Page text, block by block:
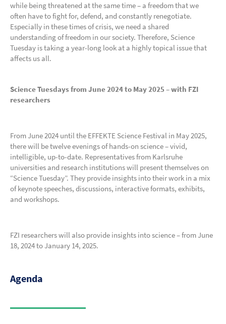
while being threatened at the same time – a freedom that we
often have to fight for, defend, and constantly renegotiate.
Especially in these times of crisis, we need a shared
understanding of freedom in our society. Therefore, Science
Tuesday is taking a year-long look at a highly topical issue that
affects us all.
Science Tuesdays from June 2024 to May 2025 – with FZI
researchers
From June 2024 until the EFFEKTE Science Festival in May 2025,
there will be twelve evenings of hands-on science – vivid,
intelligible, up-to-date. Representatives from Karlsruhe
universities and research institutions will present themselves on
“Science Tuesday”. They provide insights into their work in a mix
of keynote speeches, discussions, interactive formats, exhibits,
and workshops.
FZI researchers will also provide insights into science – from June
18, 2024 to January 14, 2025.
Agenda